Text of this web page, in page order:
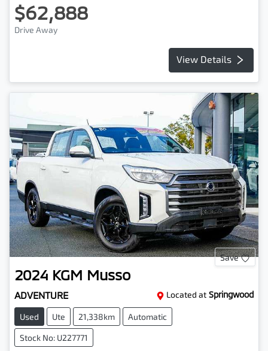
$62,888
Drive Away
View Details
Save
2024 KGM Musso
ADVENTURE Located at Springwood
Used Ute 21,338km Automatic
Stock No: U227771